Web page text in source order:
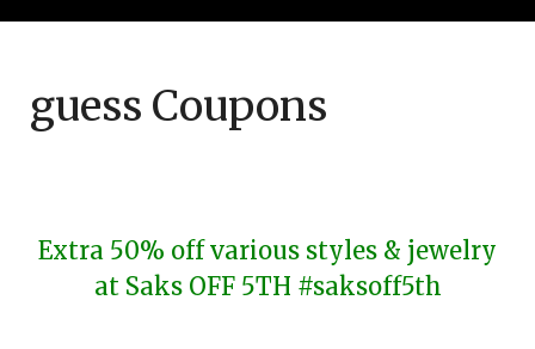
guess Coupons
Extra 50% off various styles & jewelry
at Saks OFF 5TH #saksoff5th